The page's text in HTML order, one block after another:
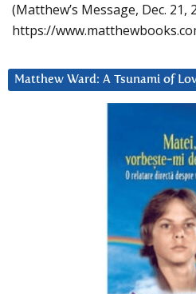
(Matthew’s Message, Dec. 21,
https://
Matthew Ward: A Tsunami of